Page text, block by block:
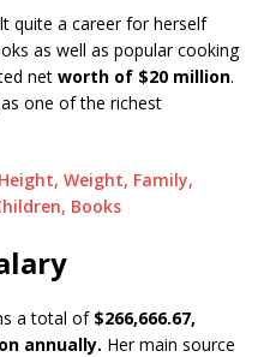
quite a career for herself
as well as popular cooking
net worth of $20 million.
one of the richest
Weight, Family,
Books
a total of$266,666.67,
annually. Her main source